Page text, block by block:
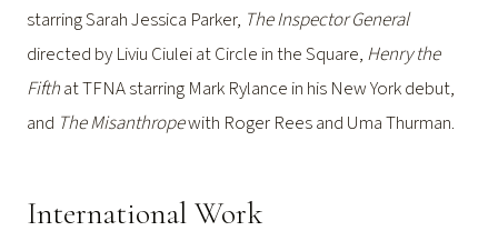
starring Sarah Jessica Parker, The Inspector General
directed by Liviu Ciulei at Circle in the Square, Henry the
Fifthat TFNA starring Mark Rylance in his New York debut,
and The Misanthropewith Roger Rees and Uma Thurman.
International Work